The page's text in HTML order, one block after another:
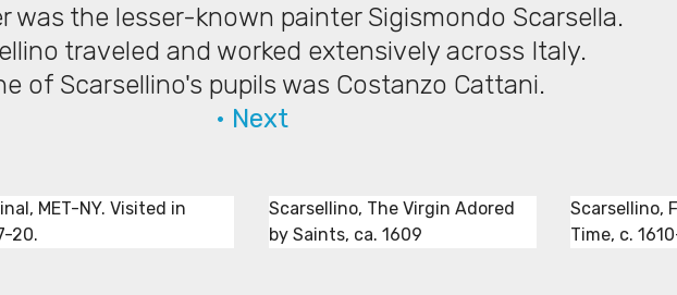
was the lesser-known painter Sigismondo Scarsella.
traveled and worked extensively across Italy.
of Scarsellino's pupils was Costanzo Cattani.
• Next
MET-NY. Visited in
20.
Scarsellino, The Virgin Adored
by Saints, ca. 1609
Scarsellino,
Time, c.